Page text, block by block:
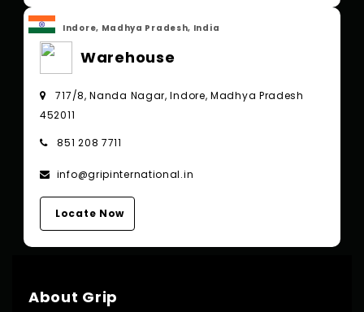
Indore, Madhya Pradesh, India
Warehouse
717/8, Nanda Nagar, Indore, Madhya Pradesh
452011
851 208 7711
info@gripinternational.in
Locate Now
About Grip